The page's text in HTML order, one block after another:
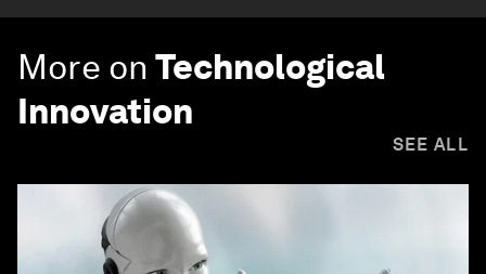
More on Technological
Innovation
SEE ALL